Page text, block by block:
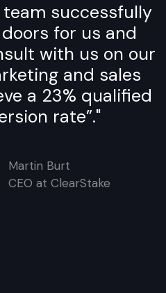
team successfully
for us and
with us on our
and sales
a 23% qualified
rate”."
Martin Burt
CEO at ClearStake